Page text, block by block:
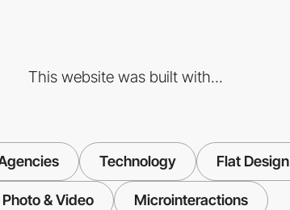
This website was built with...
Technology Flat Design
Photo & Video Microinteractions